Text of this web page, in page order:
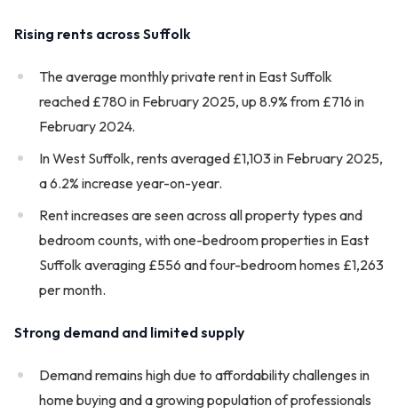
Rising rents across Suffolk
The average monthly private rent in East Suffolk
reached £780 in February 2025, up 8.9% from £716 in
February 2024.
In West Suffolk, rents averaged £1,103 in February 2025,
a 6.2% increase year-on-year.
Rent increases are seen across all property types and
bedroom counts, with one-bedroom properties in East
Suffolk averaging £556 and four-bedroom homes £1,263
per month.
Strong demand and limited supply
Demand remains high due to affordability challenges in
home buying and a growing population of professionals